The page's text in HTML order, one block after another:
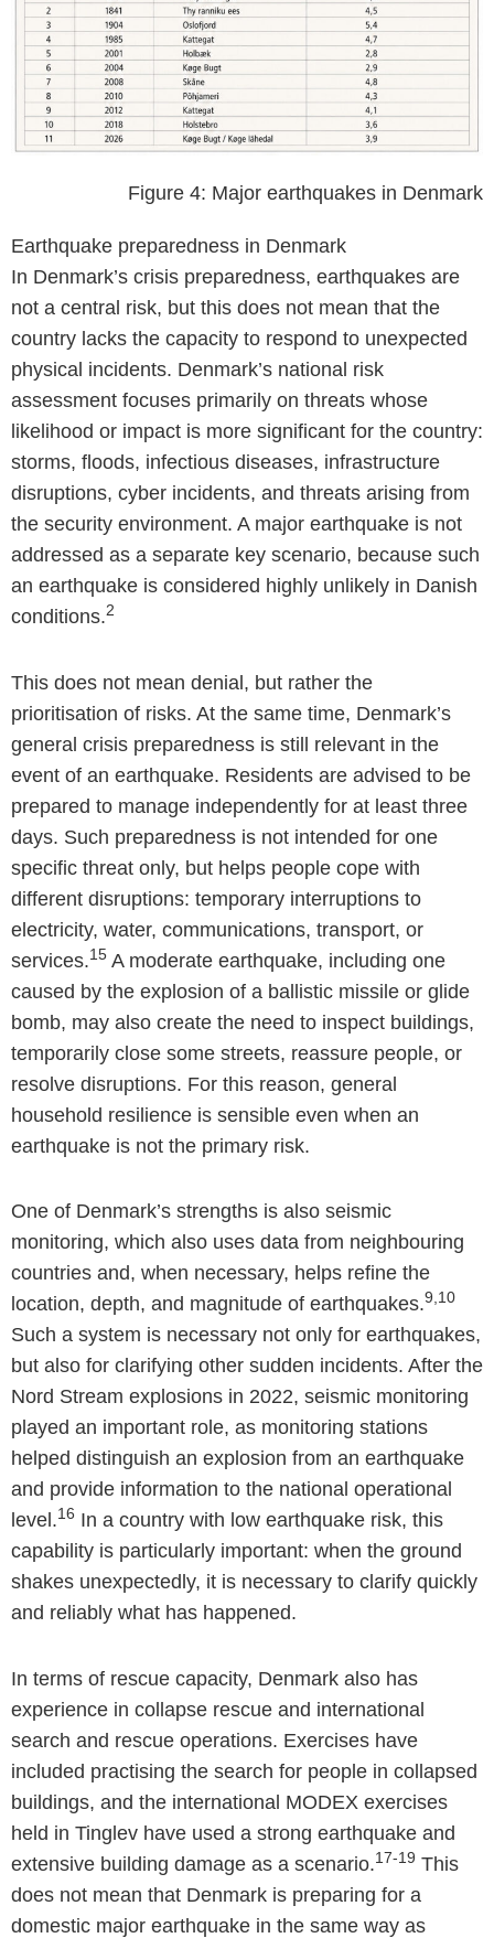
Figure 4: Major earthquakes in Denmark
Earthquake preparedness in Denmark
In Denmark’s crisis preparedness, earthquakes are
not a central risk, but this does not mean that the
country lacks the capacity to respond to unexpected
physical incidents. Denmark’s national risk
assessment focuses primarily on threats whose
likelihood or impact is more significant for the country:
storms, floods, infectious diseases, infrastructure
disruptions, cyber incidents, and threats arising from
the security environment. A major earthquake is not
addressed as a separate key scenario, because such
an earthquake is considered highly unlikely in Danish
conditions.2
This does not mean denial, but rather the
prioritisation of risks. At the same time, Denmark’s
general crisis preparedness is still relevant in the
event of an earthquake. Residents are advised to be
prepared to manage independently for at least three
days. Such preparedness is not intended for one
specific threat only, but helps people cope with
different disruptions: temporary interruptions to
electricity, water, communications, transport, or
services.15 A moderate earthquake, including one
caused by the explosion of a ballistic missile or glide
bomb, may also create the need to inspect buildings,
temporarily close some streets, reassure people, or
resolve disruptions. For this reason, general
household resilience is sensible even when an
earthquake is not the primary risk.
One of Denmark’s strengths is also seismic
monitoring, which also uses data from neighbouring
countries and, when necessary, helps refine the
location, depth, and magnitude of earthquakes.9,10
Such a system is necessary not only for earthquakes,
but also for clarifying other sudden incidents. After the
Nord Stream explosions in 2022, seismic monitoring
played an important role, as monitoring stations
helped distinguish an explosion from an earthquake
and provide information to the national operational
level.16 In a country with low earthquake risk, this
capability is particularly important: when the ground
shakes unexpectedly, it is necessary to clarify quickly
and reliably what has happened.
In terms of rescue capacity, Denmark also has
experience in collapse rescue and international
search and rescue operations. Exercises have
included practising the search for people in collapsed
buildings, and the international MODEX exercises
held in Tinglev have used a strong earthquake and
extensive building damage as a scenario.17-19 This
does not mean that Denmark is preparing for a
domestic major earthquake in the same way as